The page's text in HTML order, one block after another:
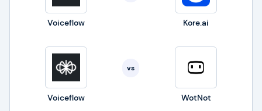
Voiceflow Kore.ai
Voiceflow
vs
WotNot